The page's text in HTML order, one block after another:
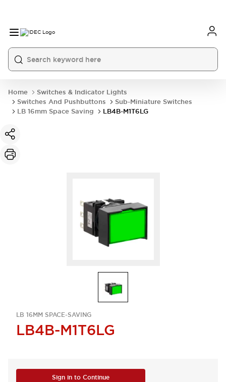
Home
Switches & Indicator Lights
Switches And Pushbuttons
Sub-Miniature Switches
LB 16mm Space Saving
LB4B-M1T6LG
LB 16MM SPACE-SAVING
LB4B-M1T6LG
Sign in to Continue